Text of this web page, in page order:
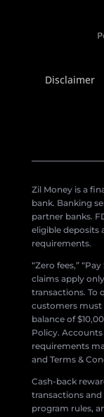
Disclaimer
Zil Money is a
bank. Banking
partner banks.
eligible deposits
requirements.
“Zero fees,”
claims apply
transactions. To
customers must
balance of
Policy.
requirements
and Terms &
Cash-back
transactions
program rules,